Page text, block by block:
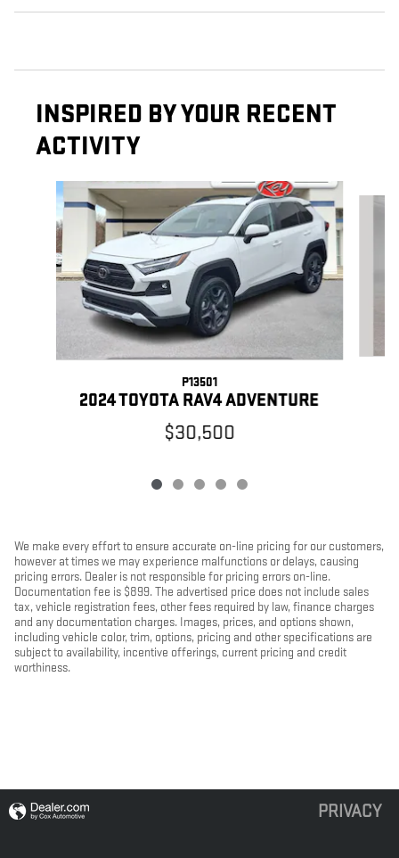
INSPIRED BY YOUR RECENT
ACTIVITY
Slide 1 of 5
P13501
2024 TOYOTA RAV4 ADVENTURE
$30,500
We make every effort to ensure accurate on-line pricing for our customers,
however at times we may experience malfunctions or delays, causing
pricing errors. Dealer is not responsible for pricing errors on-line.
Documentation fee is $899. The advertised price does not include sales
tax, vehicle registration fees, other fees required by law, finance charges
and any documentation charges. Images, prices, and options shown,
including vehicle color, trim, options, pricing and other specifications are
subject to availability, incentive offerings, current pricing and credit
worthiness.
PRIVACY